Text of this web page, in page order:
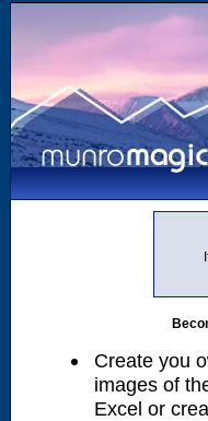
Create you
images of
Excel or